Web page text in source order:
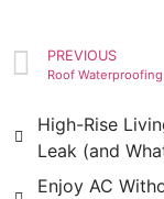
PREVIOUS
High-Rise
Leak (and
Enjoy AC